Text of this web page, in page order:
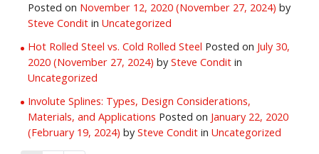
Posted on November 12, 2020 (November 27, 2024)by
Steve Condit inUncategorized
Hot Rolled Steel vs. Cold Rolled Steel Posted on July 30,
2020 (November 27, 2024)by Steve Condit in
Uncategorized
Involute Splines: Types, Design Considerations,
Materials, and Applications Posted on January 22, 2020
(February 19, 2024)by Steve Condit inUncategorized